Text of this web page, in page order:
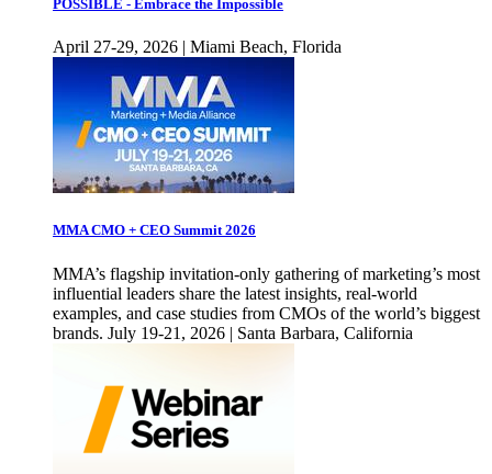
POSSIBLE - Embrace the Impossible
April 27-29, 2026 | Miami Beach, Florida
MMA CMO + CEO Summit 2026
MMA’s flagship invitation-only gathering of marketing’s most
influential leaders share the latest insights, real-world
examples, and case studies from CMOs of the world’s biggest
brands. July 19-21, 2026 | Santa Barbara, California